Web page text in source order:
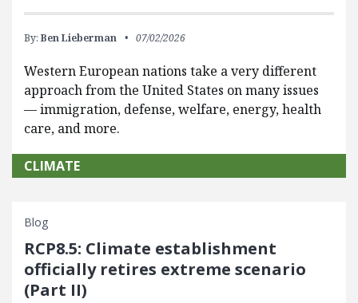
By: Ben Lieberman 07/02/2026
Western European nations take a very different
approach from the United States on many issues
— immigration, defense, welfare, energy, health
care, and more.
CLIMATE
Blog
RCP8.5: Climate establishment
officially retires extreme scenario
(Part II)